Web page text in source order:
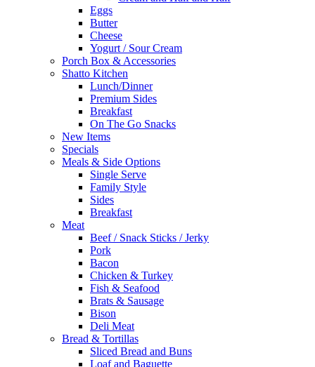
Eggs
Butter
Cheese
Yogurt / Sour Cream
Porch Box & Accessories
Shatto Kitchen
Lunch/Dinner
Premium Sides
Breakfast
On The Go Snacks
New Items
Specials
Meals & Side Options
Single Serve
Family Style
Sides
Breakfast
Meat
Beef / Snack Sticks / Jerky
Pork
Bacon
Chicken & Turkey
Fish & Seafood
Brats & Sausage
Bison
Deli Meat
Bread & Tortillas
Sliced Bread and Buns
Loaf and Baguette